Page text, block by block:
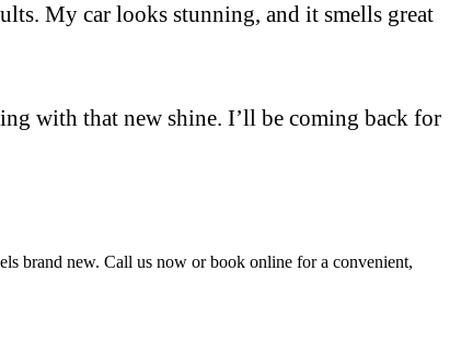
My car looks stunning, and it smells great
with that new shine. I’ll be coming back for
brand new. Call us now or book online for a convenient,